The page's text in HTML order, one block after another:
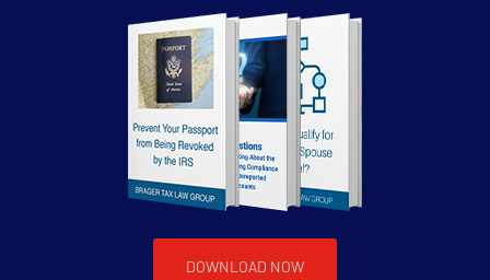
DOWNLOAD NOW